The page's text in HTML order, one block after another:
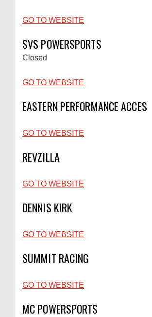
GO TO WEBSITE
SVS POWERSPORTS
Closed
GO TO WEBSITE
EASTERN PERFORMANCE ACCES
GO TO WEBSITE
REVZILLA
GO TO WEBSITE
DENNIS KIRK
GO TO WEBSITE
SUMMIT RACING
GO TO WEBSITE
MC POWERSPORTS